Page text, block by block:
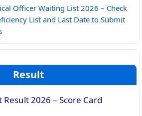
Officer Waiting List 2026 – Check
List and Last Date to Submit
Result
Result 2026 – Score Card